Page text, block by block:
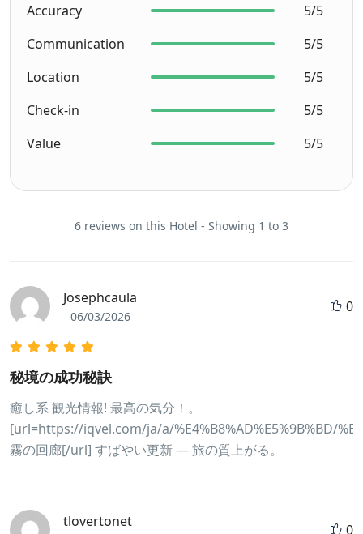
Accuracy
5/5
Communication
5/5
Location
5/5
Check-in
5/5
Value
5/5
6 reviews on this Hotel - Showing 1 to 3
Josephcaula
06/03/2026
0
秘境の成功秘訣
癒し系 観光情報! 最高の気分！。
[url=https://iqvel.com/ja/a/%E4%B8%AD%E5%9B%BD/
霧の回廊[/url] すばやい更新 — 旅の質上がる。
tlovertonet 0